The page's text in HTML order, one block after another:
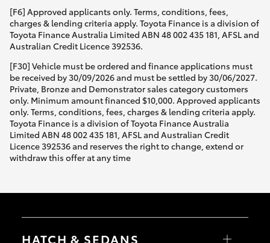
[F6] Approved applicants only. Terms, conditions, fees,
charges & lending criteria apply. Toyota Finance is a division of
Toyota Finance Australia Limited ABN 48 002 435 181, AFSL and
Australian Credit Licence 392536.
[F30] Vehicle must be ordered and finance applications must
be received by 30/09/2026 and must be settled by 30/06/2027.
Private, Bronze and Demonstrator sales category customers
only. Minimum amount financed $10,000. Approved applicants
only. Terms, conditions, fees, charges & lending criteria apply.
Toyota Finance is a division of Toyota Finance Australia
Limited ABN 48 002 435 181, AFSL and Australian Credit
Licence 392536 and reserves the right to change, extend or
withdraw this offer at any time
HATCH & SEDANS